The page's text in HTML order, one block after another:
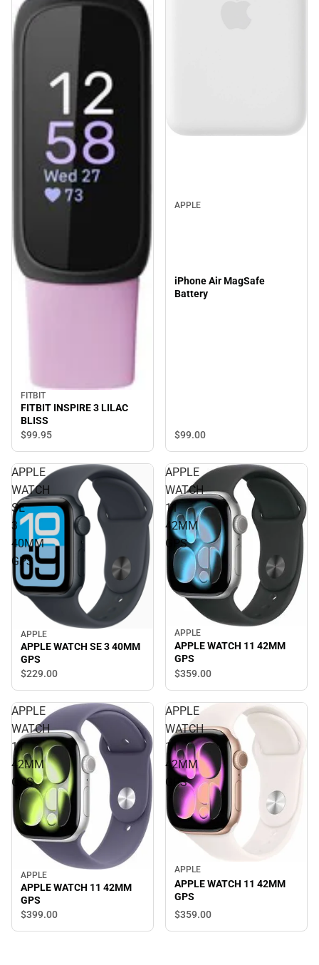
FITBIT
FITBIT INSPIRE 3 LILAC
BLISS
$99.95
APPLE
iPhone Air MagSafe
Battery
$99.00
APPLE
WATCH
SE
3
40MM
GPS
APPLE
APPLE WATCH SE 3 40MM
GPS
$229.00
APPLE
WATCH
11
42MM
GPS
APPLE
APPLE WATCH 11 42MM
GPS
$359.00
APPLE
WATCH
11
42MM
GPS
APPLE
APPLE WATCH 11 42MM
GPS
$399.00
APPLE
WATCH
11
42MM
GPS
APPLE
APPLE WATCH 11 42MM
GPS
$359.00